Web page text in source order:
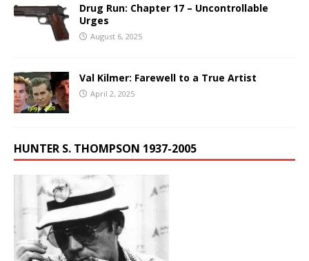
Drug Run: Chapter 17 – Uncontrollable
Urges
August 6, 2025
Val Kilmer: Farewell to a True Artist
April 2, 2025
HUNTER S. THOMPSON 1937-2005